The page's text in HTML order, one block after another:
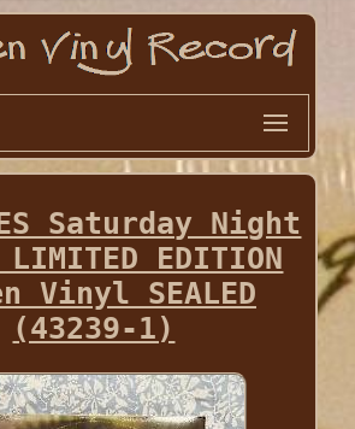
Saturday Night
EDITION
Vinyl SEALED
(43239-1)